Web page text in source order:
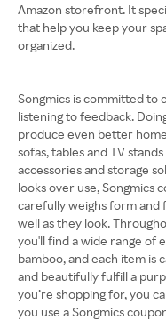
Amazon storefront. It
that help you keep your
organized.
Songmics is committed to
listening to feedback.
produce even better
sofas, tables and TV
accessories and storage
looks over use, Songmics
carefully weighs form and
well as they look.
you'll find a wide range of
bamboo, and each item is
and beautifully fulfill a
you’re shopping for, you
you use a Songmics